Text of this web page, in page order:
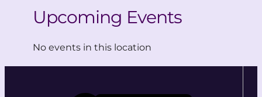
Upcoming Events
No events in this location